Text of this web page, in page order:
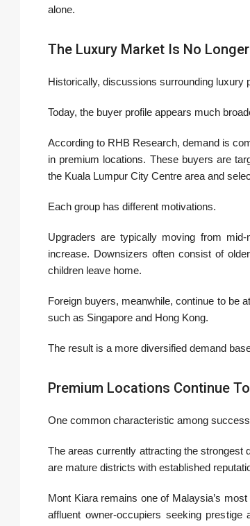
alone.
The Luxury Market Is No
Historically, discussions surrounding luxury
Today, the buyer profile appears much
According to RHB Research, demand is
in premium locations. These buyers are
the Kuala Lumpur City Centre area and
Each group has different motivations.
Upgraders are typically moving from
increase. Downsizers often consist of
children leave home.
Foreign buyers, meanwhile, continue to be
such as Singapore and Hong Kong.
The result is a more diversified demand
Premium Locations Continue
One common characteristic among
The areas currently attracting the strongest
are mature districts with established
Mont Kiara remains one of Malaysia’s
affluent owner-occupiers seeking prestige